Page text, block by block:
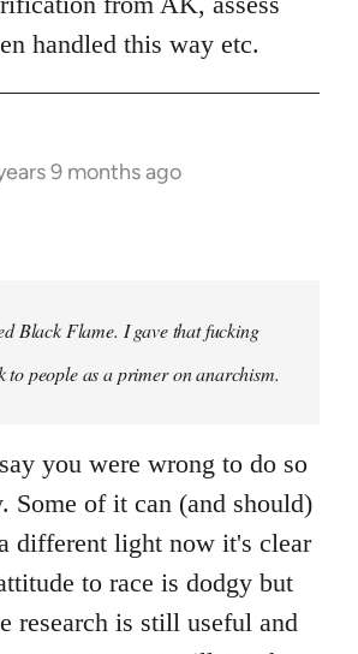
handled this way etc.
9 months ago
Black Flame. I gave that fucking
to people as a primer on anarchism.
you were wrong to do so
Some of it can (and should)
different light now it's clear
to race is dodgy but
research is still useful and